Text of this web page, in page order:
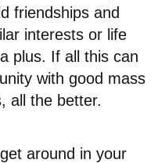
friendships and
interests or life
plus. If all this can
with good mass
all the better.
around in your